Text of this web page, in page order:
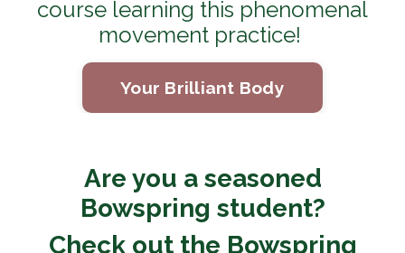
course learning this phenomenal
movement practice!
Your Brilliant Body
Are you a seasoned
Bowspring student?
Check out the Bowspring